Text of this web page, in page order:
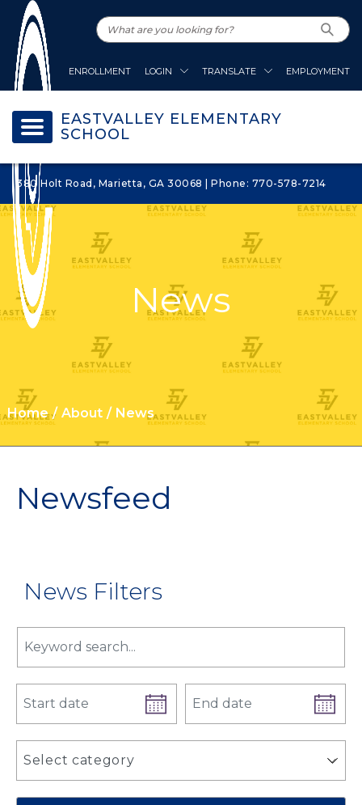
ENROLLMENT LOGIN TRANSLATE EMPLOYMENT
EASTVALLEY ELEMENTARY
SCHOOL
380 Holt Road, Marietta, GA 30068 | Phone: 770-578-7214
News
Home About News
Newsfeed
News Filters
Select category